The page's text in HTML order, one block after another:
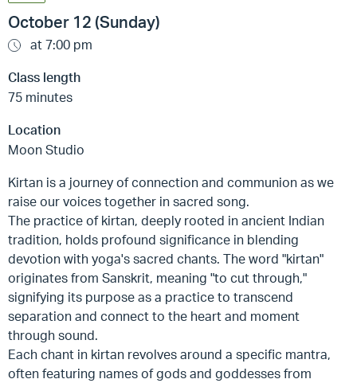
October 12 (Sunday)
at 7:00 pm
Class length
75 minutes
Location
Moon Studio
Kirtan is a journey of connection and communion as we
raise our voices together in sacred song.
The practice of kirtan, deeply rooted in ancient Indian
tradition, holds profound significance in blending
devotion with yoga's sacred chants. The word "kirtan"
originates from Sanskrit, meaning "to cut through,"
signifying its purpose as a practice to transcend
separation and connect to the heart and moment
through sound.
Each chant in kirtan revolves around a specific mantra,
often featuring names of gods and goddesses from